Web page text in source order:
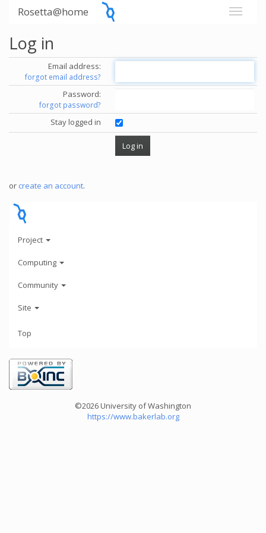
Rosetta@home
Log in
Email address:
forgot email address?
Password:
forgot password?
Stay logged in
or create an account.
Project
Computing
Community
Site
Top
©2026 University of Washington
https://www.bakerlab.org